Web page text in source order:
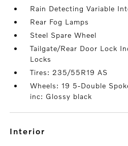
Rain Detecting Variable
Rear Fog Lamps
Steel Spare Wheel
Tailgate/Rear Door Lock
Locks
Tires: 235/55R19 AS
Wheels: 19 5-Double
inc: Glossy black
interior